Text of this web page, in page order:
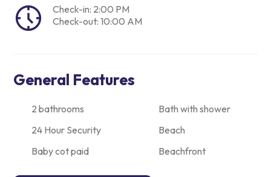
Check-in: 2:00 PM
Check-out: 10:00 AM
General Features
2 bathrooms
24 Hour Security
Baby cot paid
Bath with shower
Beach
Beachfront